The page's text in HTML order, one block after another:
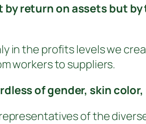
by return on assets but
in the profits levels we
workers to suppliers.
of gender, skin
of the